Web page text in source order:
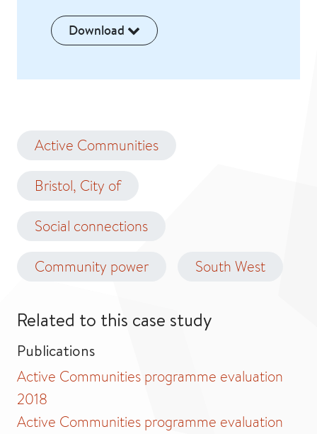
Download
Active Communities
Bristol, City of
Social connections
Community power South West
Related to this case study
Publications
Active Communities programme evaluation
2018
Active Communities programme evaluation